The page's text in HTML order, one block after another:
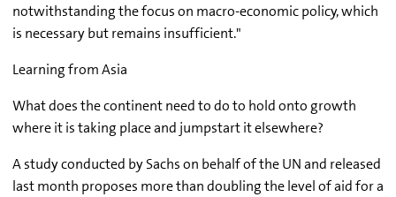
notwithstanding the focus on macro-economic policy, which
is necessary but remains insufficient."
Learning from Asia
What does the continent need to do to hold onto growth
where it is taking place and jumpstart it elsewhere?
A study conducted by Sachs on behalf of the UN and released
last month proposes more than doubling the level of aid for a